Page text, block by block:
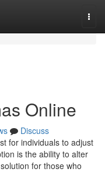
Online
Discuss
for individuals to adjust
is the ability to alter
for those who